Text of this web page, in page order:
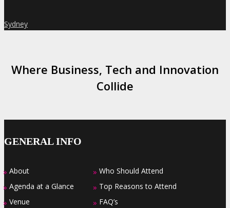
»
Sydney
Where Business, Tech and Innovation
Collide
GENERAL INFO
» About
» Agenda at a Glance
» Venue
» Who Should Attend
» Top Reasons to Attend
» FAQ’s